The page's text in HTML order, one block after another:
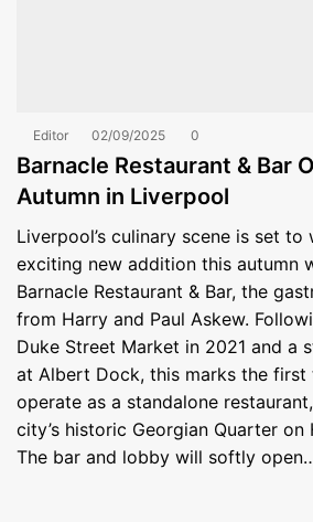
Editor 02/09/2025 0
Barnacle Restaurant & Bar
Autumn in Liverpool
Liverpool’s culinary scene is set to
exciting new addition this autumn
Barnacle Restaurant & Bar, the
from Harry and Paul Askew.
Duke Street Market in 2021 and a
at Albert Dock, this marks the first
operate as a standalone
city’s historic Georgian Quarter on
The bar and lobby will softly